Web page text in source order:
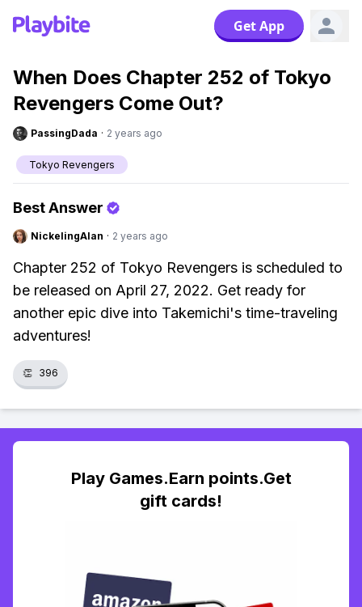
Get App
When Does Chapter 252 of Tokyo
Revengers Come Out?
PassingDada · 2 years ago
Tokyo Revengers
Best Answer
NickelingAlan · 2 years ago
Chapter 252 of Tokyo Revengers is scheduled to
be released on April 27, 2022. Get ready for
another epic dive into Takemichi's time-traveling
adventures!
👏 396
Play Games.Earn points.Get
gift cards!